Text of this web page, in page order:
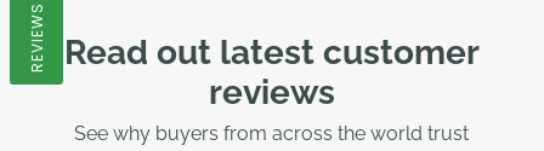
Read out latest customer
reviews
See why buyers from across the world trust
REVIEWS